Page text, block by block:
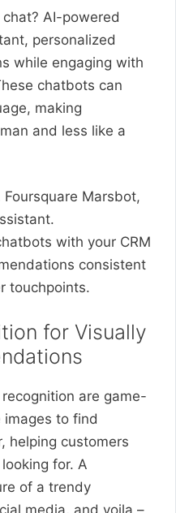
chat? AI-powered
personalized
while engaging with
chatbots can
making
and less like a
Foursquare Marsbot,
with your CRM
consistent
touchpoints.
for Visually
are game-
images to find
helping customers
for. A
of a trendy
media, and voila –